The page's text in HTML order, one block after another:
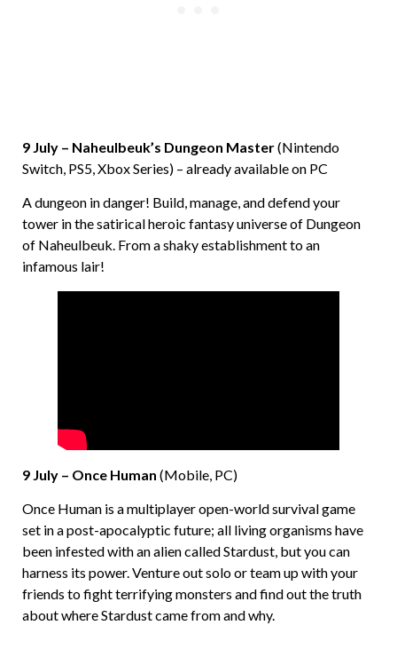
9 July – Naheulbeuk’s Dungeon Master(Nintendo
Switch, PS5, Xbox Series) – already available on PC
A dungeon in danger! Build, manage, and defend your
tower in the satirical heroic fantasy universe of Dungeon
of Naheulbeuk. From a shaky establishment to an
infamous lair!
9 July – Once Human (Mobile, PC)
Once Human is a multiplayer open-world survival game
set in a post-apocalyptic future; all living organisms have
been infested with an alien called Stardust, but you can
harness its power. Venture out solo or team up with your
friends to fight terrifying monsters and find out the truth
about where Stardust came from and why.